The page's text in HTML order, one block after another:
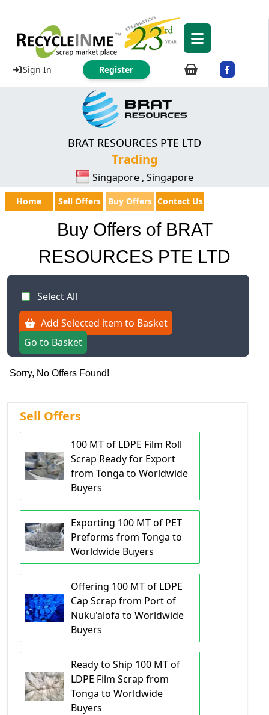
Sign In Register
BRAT RESOURCES PTE LTD
Trading
Singapore , Singapore
Home Sell Offers Buy Offers Contact Us
Buy Offers of BRAT
RESOURCES PTE LTD
Select All
Add Selected item to Basket
Go to Basket
Sorry, No Offers Found!
Sell Offers
100 MT of LDPE Film Roll
Scrap Ready for Export
from Tonga to Worldwide
Buyers
Exporting 100 MT of PET
Preforms from Tonga to
Worldwide Buyers
Offering 100 MT of LDPE
Cap Scrap from Port of
Nuku'alofa to Worldwide
Buyers
Ready to Ship 100 MT of
LDPE Film Scrap from
Tonga to Worldwide
Buyers